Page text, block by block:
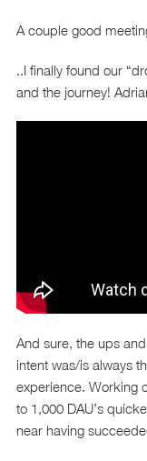
A couple good
..I finally found our
and the journey!
And sure, the ups
intent was/is always
experience. Working
to 1,000 DAU’s
near having